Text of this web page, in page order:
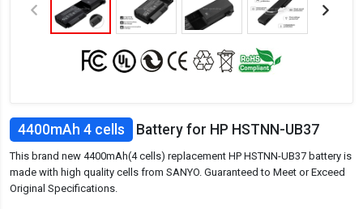
4400mAh 4 cells Battery for HP HSTNN-UB37
This brand new 4400mAh(4 cells) replacement HP HSTNN-UB37 battery is
made with high quality cells from SANYO. Guaranteed to Meet or Exceed
Original Specifications.